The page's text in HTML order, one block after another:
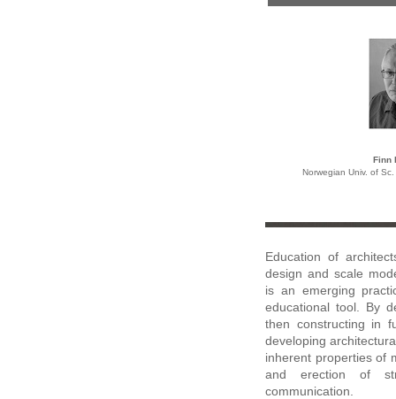
Finn
Norwegian Univ. of
Education of
design and scale
is an emerging
educational tool. By
then constructing in
developing
inherent properties of
and erection of
communication